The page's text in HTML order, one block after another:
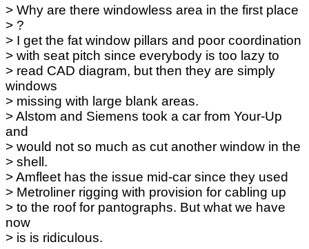
> Why are there windowless area in the first place
> ?
> I get the fat window pillars and poor coordination
> with seat pitch since everybody is too lazy to
> read CAD diagram, but then they are simply
windows
> missing with large blank areas.
> Alstom and Siemens took a car from Your-Up
and
> would not so much as cut another window in the
> shell.
> Amfleet has the issue mid-car since they used
> Metroliner rigging with provision for cabling up
> to the roof for pantographs. But what we have
now
> is is ridiculous.